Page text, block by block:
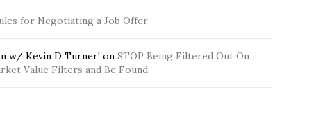
for Negotiating a Job Offer
w/ Kevin D Turner! on STOP Being Filtered Out On
Value Filters and Be Found